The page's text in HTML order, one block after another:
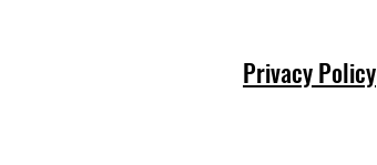
Privacy Policy